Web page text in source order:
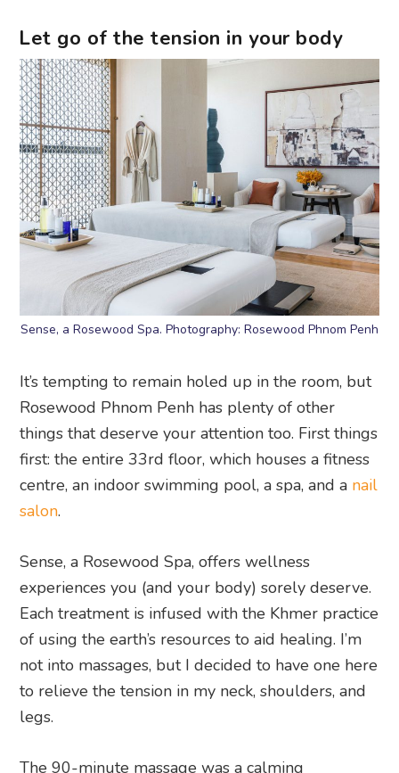
Let go of the tension in your body
Sense, a Rosewood Spa. Photography: Rosewood Phnom Penh
It’s tempting to remain holed up in the room, but
Rosewood Phnom Penh has plenty of other
things that deserve your attention too. First things
first: the entire 33rd floor, which houses a fitness
centre, an indoor swimming pool, a spa, and a nail
salon.
Sense, a Rosewood Spa, offers wellness
experiences you (and your body) sorely deserve.
Each treatment is infused with the Khmer practice
of using the earth’s resources to aid healing. I’m
not into massages, but I decided to have one here
to relieve the tension in my neck, shoulders, and
legs.
The 90-minute massage was a calming